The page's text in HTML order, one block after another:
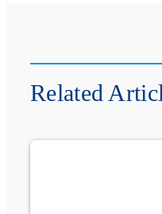
Related